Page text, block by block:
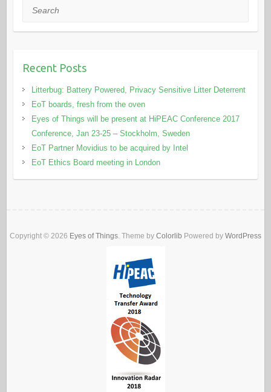
Search
Recent Posts
Litterbug: Battery Powered, Privacy Sensitive Litter Deterrent
EoT boards, fresh from the oven
Eyes of Things will be present at HiPEAC Conference 2017
Conference, Jan 23-25 – Stockholm, Sweden
EoT Partner Movidius to be acquired by Intel
EoT Ethics Board meeting in London
Copyright © 2026 Eyes of Things. Theme by Colorlib Powered by WordPress